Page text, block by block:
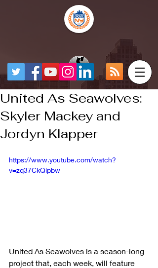
United As Seawolves:
Skyler Mackey and
Jordyn Klapper
https://www.youtube.com/watch?
v=zq37CkQipbw
United As Seawolves is a season-long
project that, each week, will feature